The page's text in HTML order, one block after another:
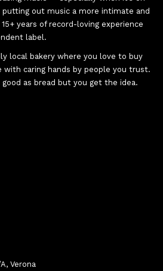
putting out music a more intimate and
years of record-loving experience
label.
local bakery where you love to buy
with caring hands by people you trust.
good as bread but you get the idea.
Verona